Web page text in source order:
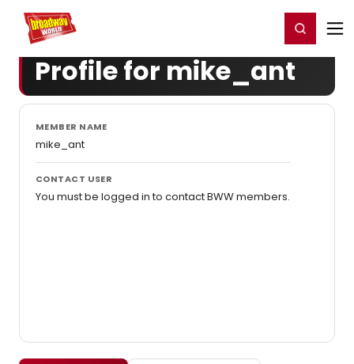
Home For You Register/Login
Profile for mike_ant
MEMBER NAME
mike_ant
CONTACT USER
You must be logged in to contact BWW members.